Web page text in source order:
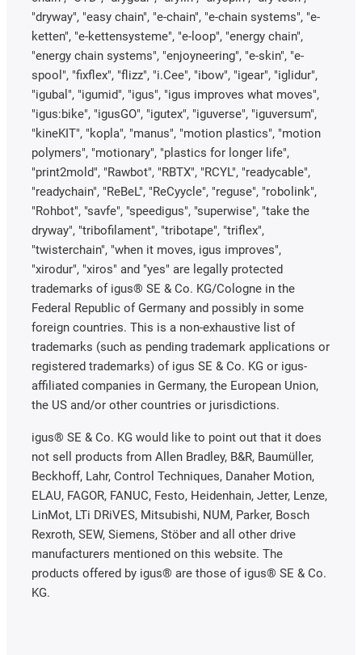
"dryway", "easy chain", "e-chain", "e-chain systems", "e-
ketten", "e-kettensysteme", "e-loop", "energy chain",
"energy chain systems", "enjoyneering", "e-skin", "e-
spool", "fixflex", "flizz", "i.Cee", "ibow", "igear", "iglidur",
"igubal", "igumid", "igus", "igus improves what moves",
"igus:bike", "igusGO", "igutex", "iguverse", "iguversum",
"kineKIT", "kopla", "manus", "motion plastics", "motion
polymers", "motionary", "plastics for longer life",
"print2mold", "Rawbot", "RBTX", "RCYL", "readycable",
"readychain", "ReBeL", "ReCyycle", "reguse", "robolink",
"Rohbot", "savfe", "speedigus", "superwise", "take the
dryway", "tribofilament", "tribotape", "triflex",
"twisterchain", "when it moves, igus improves",
"xirodur", "xiros" and "yes" are legally protected
trademarks of igus® SE & Co. KG/Cologne in the
Federal Republic of Germany and possibly in some
foreign countries. This is a non-exhaustive list of
trademarks (such as pending trademark applications or
registered trademarks) of igus SE & Co. KG or igus-
affiliated companies in Germany, the European Union,
the US and/or other countries or jurisdictions.
igus® SE & Co. KG would like to point out that it does
not sell products from Allen Bradley, B&R, Baumüller,
Beckhoff, Lahr, Control Techniques, Danaher Motion,
ELAU, FAGOR, FANUC, Festo, Heidenhain, Jetter, Lenze,
LinMot, LTi DRiVES, Mitsubishi, NUM, Parker, Bosch
Rexroth, SEW, Siemens, Stöber and all other drive
manufacturers mentioned on this website. The
products offered by igus® are those of igus® SE & Co.
KG.